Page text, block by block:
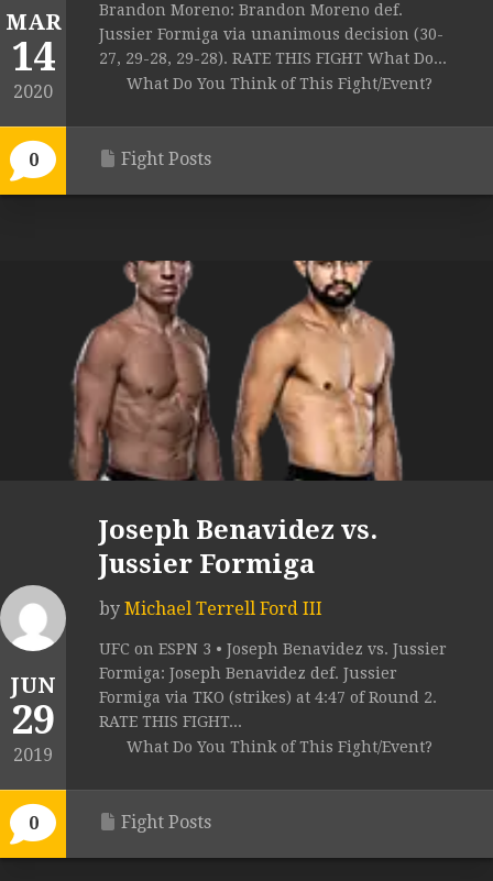
MAR
14
2020
0
Brandon Moreno: Brandon Moreno def.
Jussier Formiga via unanimous decision (30-
27, 29-28, 29-28). RATE THIS FIGHT What Do...
What Do You Think of This Fight/Event?
Fight Posts
JUN
29
2019
0
Joseph Benavidez vs.
Jussier Formiga
by Michael Terrell Ford III
UFC on ESPN 3 • Joseph Benavidez vs. Jussier
Formiga: Joseph Benavidez def. Jussier
Formiga via TKO (strikes) at 4:47 of Round 2.
RATE THIS FIGHT...
What Do You Think of This Fight/Event?
Fight Posts